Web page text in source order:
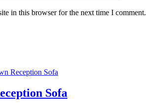
in this browser for the next time I comment.
Sofa